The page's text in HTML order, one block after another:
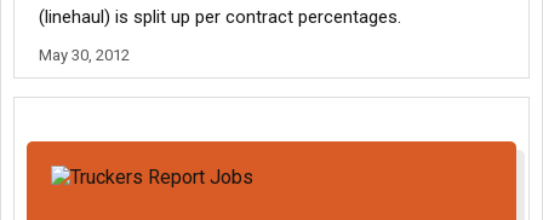
(linehaul) is split up per contract percentages.
May 30, 2012